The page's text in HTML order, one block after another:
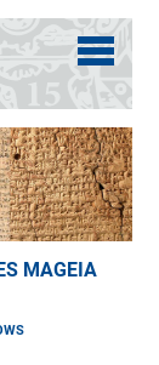
MAGEIA